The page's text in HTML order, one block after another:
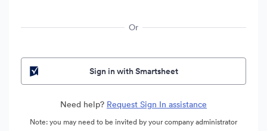
Or
Sign in with Smartsheet
Need help? Request Sign In assistance
Note: you may need to be invited by your company administrator